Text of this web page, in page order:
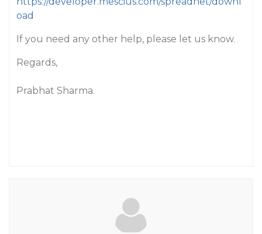
oad
If you need any other help, please let us know.
Regards,
Prabhat Sharma.